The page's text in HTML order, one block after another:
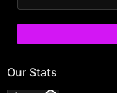
Our Stats